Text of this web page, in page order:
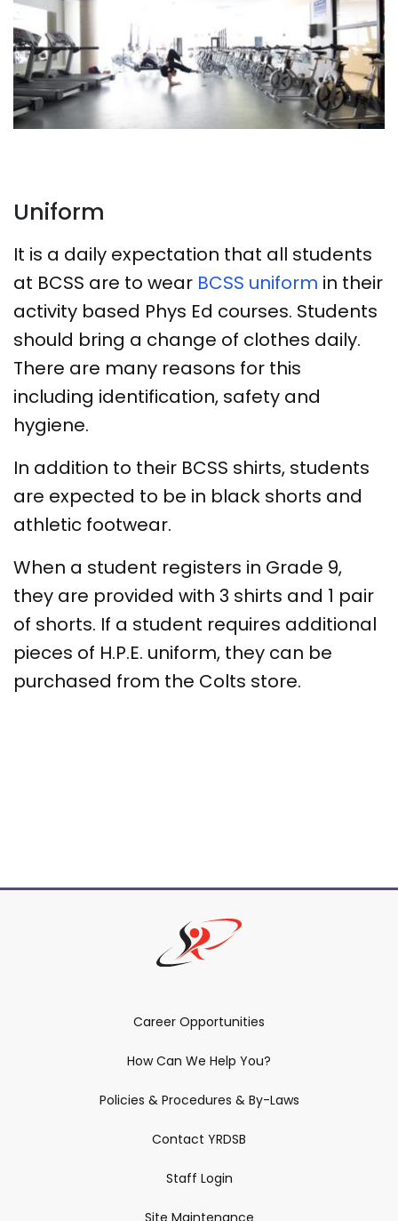
Uniform
It is a daily expectation that all students
at BCSS are to wear BCSS uniform in their
activity based Phys Ed courses. Students
should bring a change of clothes daily.
There are many reasons for this
including identification, safety and
hygiene.
In addition to their BCSS shirts, students
are expected to be in black shorts and
athletic footwear.
When a student registers in Grade 9,
they are provided with 3 shirts and 1 pair
of shorts. If a student requires additional
pieces of H.P.E. uniform, they can be
purchased from the Colts store.
Career Opportunities
How Can We Help You?
Policies & Procedures & By-Laws
Contact YRDSB
Staff Login
Site Maintenance